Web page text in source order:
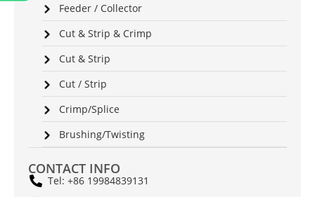
Feeder / Collector
Cut & Strip & Crimp
Cut & Strip
Cut / Strip
Crimp/Splice
Brushing/Twisting
CONTACT INFO
Tel: +86 19984839131